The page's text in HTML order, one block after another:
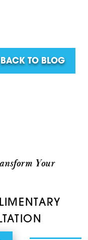
BACK TO BLOG
Your